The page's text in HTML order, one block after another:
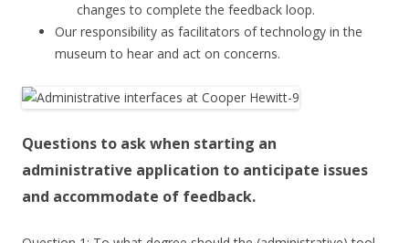
changes to complete the feedback loop.
Our responsibility as facilitators of technology in the
museum to hear and act on concerns.
Questions to ask when starting an
administrative application to anticipate issues
and accommodate of feedback.